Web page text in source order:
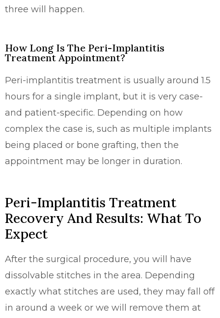
three will happen.
How Long Is The Peri-Implantitis
Treatment Appointment?
Peri-implantitis treatment is usually around 1.5
hours for a single implant, but it is very case-
and patient-specific. Depending on how
complex the case is, such as multiple implants
being placed or bone grafting, then the
appointment may be longer in duration.
Peri-Implantitis Treatment
Recovery And Results: What To
Expect
After the surgical procedure, you will have
dissolvable stitches in the area. Depending
exactly what stitches are used, they may fall off
in around a week or we will remove them at